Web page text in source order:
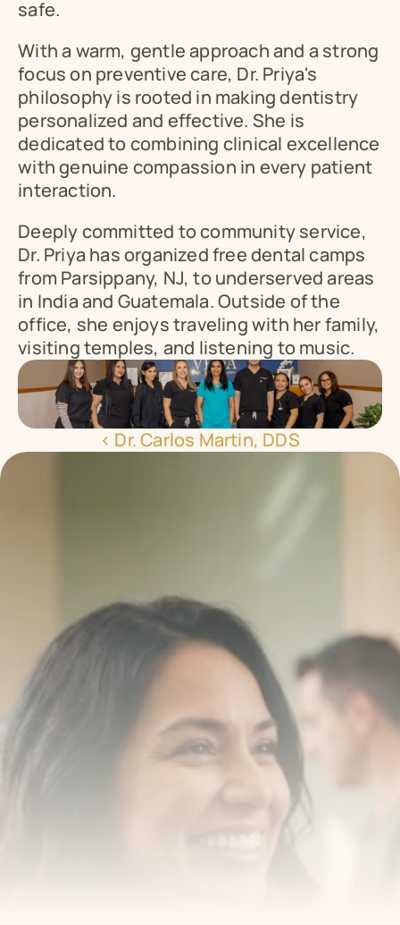
safe.
With a warm, gentle approach and a strong
focus on preventive care, Dr. Priya's
philosophy is rooted in making dentistry
personalized and effective. She is
dedicated to combining clinical excellence
with genuine compassion in every patient
interaction.
Deeply committed to community service,
Dr. Priya has organized free dental camps
from Parsippany, NJ, to underserved areas
in India and Guatemala. Outside of the
office, she enjoys traveling with her family,
visiting temples, and listening to music.
‹ Dr. Carlos Martin, DDS
Transform your smile
with us
Book a consultation with one of our dentists in West
New York, New Jersey and take the first step toward
smiling with confidence
Book an Appointment Our Services